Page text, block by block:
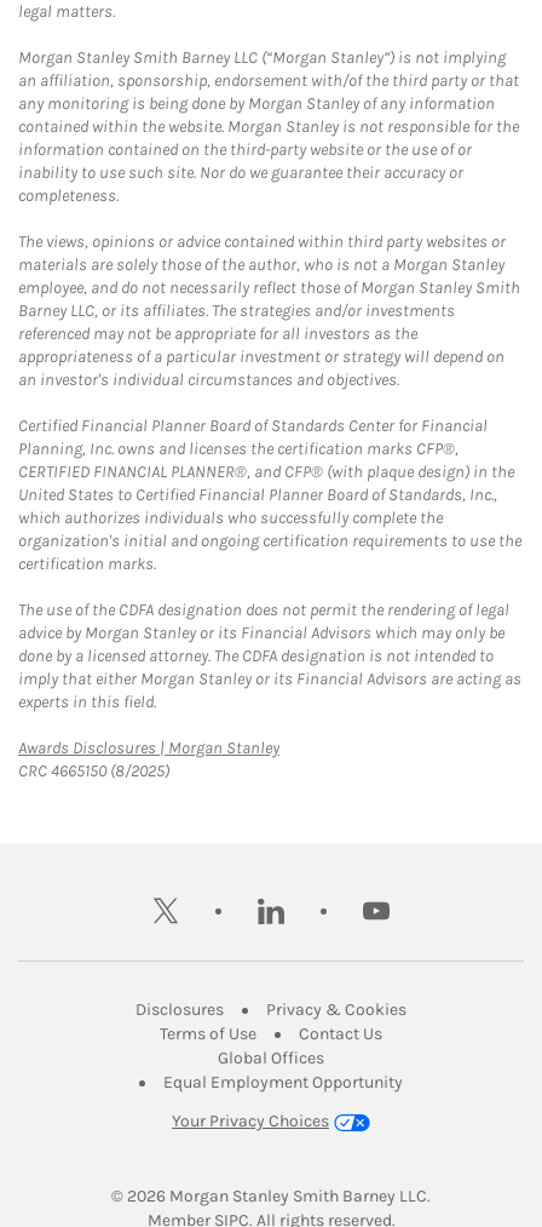
legal matters.
Morgan Stanley Smith Barney LLC (“Morgan Stanley”) is not implying
an affiliation, sponsorship, endorsement with/of the third party or that
any monitoring is being done by Morgan Stanley of any information
contained within the website. Morgan Stanley is not responsible for the
information contained on the third-party website or the use of or
inability to use such site. Nor do we guarantee their accuracy or
completeness.
The views, opinions or advice contained within third party websites or
materials are solely those of the author, who is not a Morgan Stanley
employee, and do not necessarily reflect those of Morgan Stanley Smith
Barney LLC, or its affiliates. The strategies and/or investments
referenced may not be appropriate for all investors as the
appropriateness of a particular investment or strategy will depend on
an investor's individual circumstances and objectives.
Certified Financial Planner Board of Standards Center for Financial
Planning, Inc. owns and licenses the certification marks CFP®,
CERTIFIED FINANCIAL PLANNER®, and CFP® (with plaque design) in the
United States to Certified Financial Planner Board of Standards, Inc.,
which authorizes individuals who successfully complete the
organization's initial and ongoing certification requirements to use the
certification marks.
The use of the CDFA designation does not permit the rendering of legal
advice by Morgan Stanley or its Financial Advisors which may only be
done by a licensed attorney. The CDFA designation is not intended to
imply that either Morgan Stanley or its Financial Advisors are acting as
experts in this field.
Awards Disclosures | Morgan StanleyLink Opens in New Tab
CRC 4665150 (8/2025)
twitter linkedin youtube
DisclosuresLink Opens in New Tab
Privacy & CookiesLink Opens in
Terms of UseLink Opens in New Tab
Contact UsLink Opens in New
Global OfficesLink Opens in New Tab
Equal Employment Opportunity
Your Privacy Choices
© 2026 Morgan Stanley Smith Barney LLC.
Member SIPCLink Opens in New Tab
. All rights reserved.